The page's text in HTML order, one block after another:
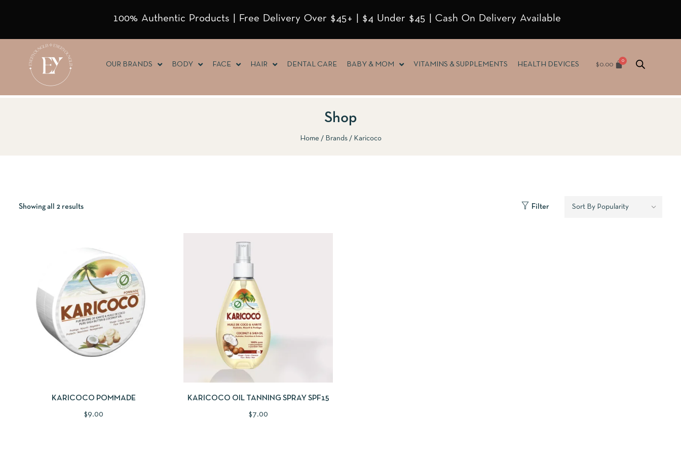
100% Authentic Products | Free Delivery Over $45+ | $4 Under $45 | Cash On Delivery Available
$0.00
OUR BRANDS BODY FACE HAIR DENTAL CARE BABY & MOM VITAMINS & SUPPLEMENTS HEALTH DEVICES
Shop
Home Brands Karicoco
Showing all 2 results Filter
KARICOCO POMMADE
$9.00
QUICKVIEW
KARICOCO OIL TANNING SPRAY SPF15
$7.00